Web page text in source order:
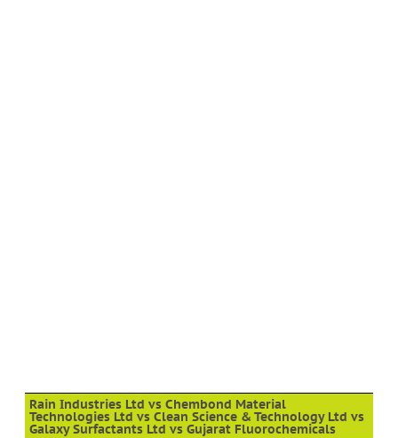
Rain Industries Ltd vs Chembond Material
Technologies Ltd vs Clean Science & Technology Ltd vs
Galaxy Surfactants Ltd vs Gujarat Fluorochemicals